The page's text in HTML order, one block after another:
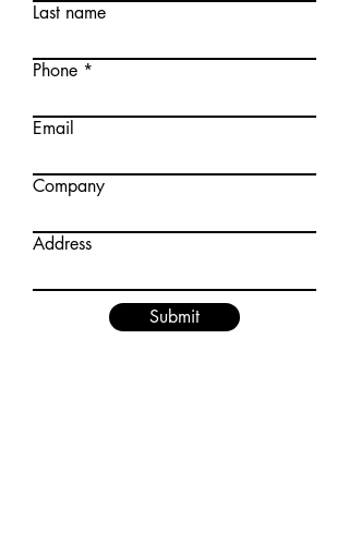
Last name
Phone
Email
Company
Address
Submit